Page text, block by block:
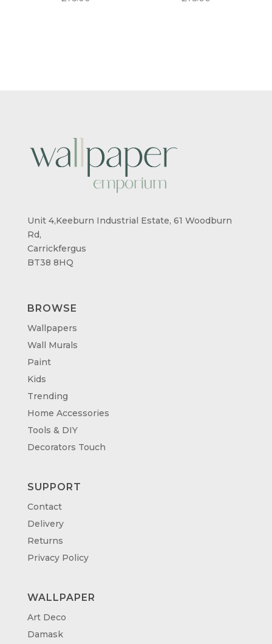
Unit 4,Keeburn Industrial Estate, 61 Woodburn
Rd,
Carrickfergus
BT38 8HQ
BROWSE
Wallpapers
Wall Murals
Paint
Kids
Trending
Home Accessories
Tools & DIY
Decorators Touch
SUPPORT
Contact
Delivery
Returns
Privacy Policy
WALLPAPER
Art Deco
Damask